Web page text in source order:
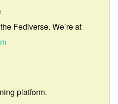
Fediverse. We’re at
platform.